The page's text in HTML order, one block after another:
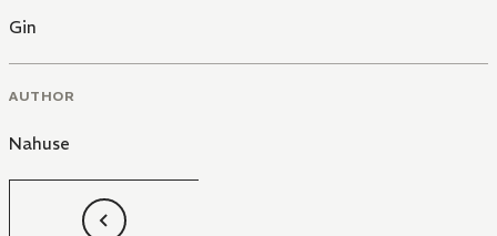
Gin
AUTHOR
Nahuse